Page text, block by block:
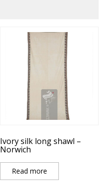
Ivory silk long shawl –
Norwich
Read more